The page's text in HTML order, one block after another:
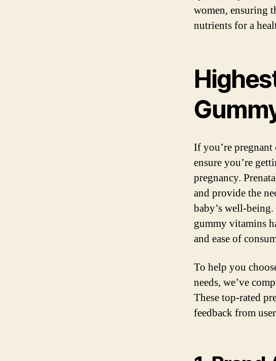
women, ensuring
nutrients for a
If you’re
ensure you’re
pregnancy.
and provide the
baby’s well-
gummy vitamins
and ease of
To help you
needs, we’ve
These top-rated
feedback from